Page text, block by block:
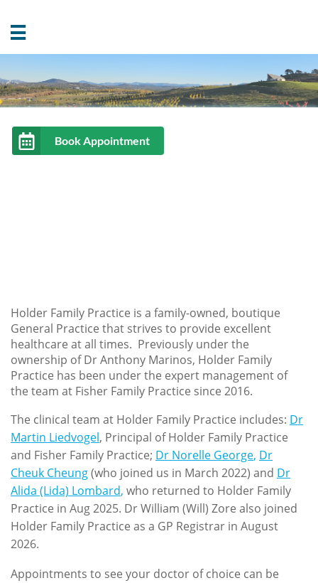

Holder Family Practice is a family-owned, boutique
General Practice that strives to provide excellent
healthcare at all times. Previously under the
ownership of Dr Anthony Marinos, Holder Family
Practice has been under the expert management of
the team at Fisher Family Practice since 2016.
The clinical team at Holder Family Practice includes: Dr
Martin Liedvogel, Principal of Holder Family Practice
and Fisher Family Practice; Dr Norelle George, Dr
Cheuk Cheung(who joined us in March 2022) and Dr
Alida (Lida) Lombard, who returned to Holder Family
Practice in Aug 2025. Dr William (Will) Zore also joined
Holder Family Practice as a GP Registrar in August
2026.
Appointments to see your doctor of choice can be